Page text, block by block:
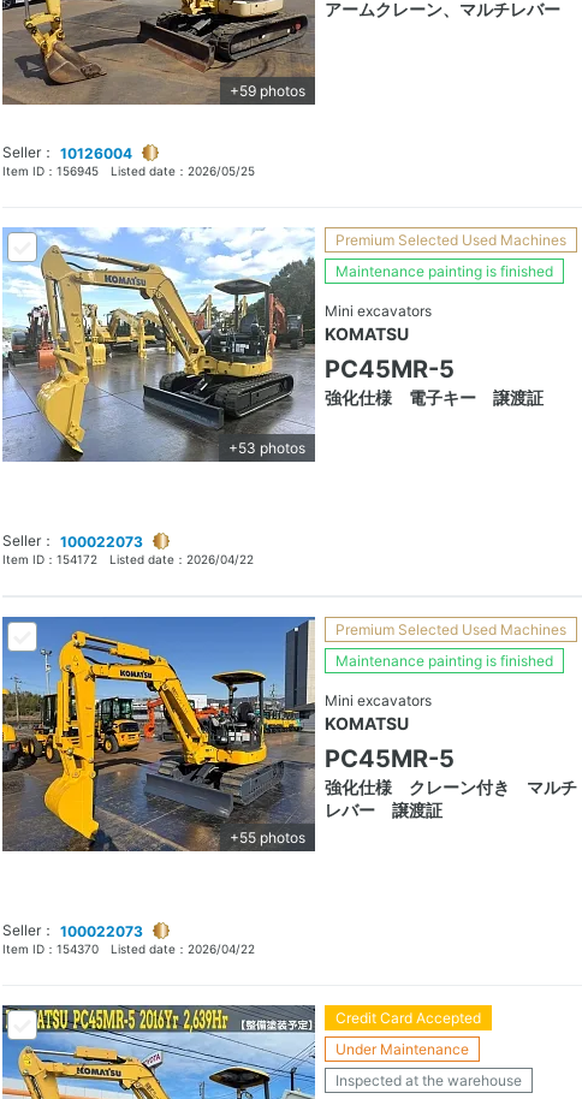
+59 photos
アームクレーン、マルチレバー
Seller： 10126004
Item ID： 156945 Listed date： 2026/05/25
+53 photos
Premium Selected Used Machines
Maintenance painting is finished
Mini excavators
KOMATSU
PC45MR-5
強化仕様 電子キー 譲渡証
Seller： 100022073
Item ID： 154172 Listed date： 2026/04/22
+55 photos
Premium Selected Used Machines
Maintenance painting is finished
Mini excavators
KOMATSU
PC45MR-5
強化仕様 クレーン付き マルチ
レバー 譲渡証
Seller： 100022073
Item ID： 154370 Listed date： 2026/04/22
Credit Card Accepted
Under Maintenance
Inspected at the warehouse